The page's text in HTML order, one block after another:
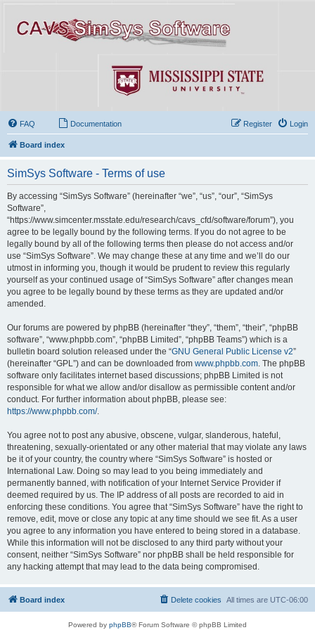
FAQ Documentation Login
Register
Board index
SimSys Software - Terms of use
By accessing “SimSys Software” (hereinafter “we”, “us”, “our”, “SimSys
Software”,
“https://www.simcenter.msstate.edu/research/cavs_cfd/software/forum”), you
agree to be legally bound by the following terms. If you do not agree to be
legally bound by all of the following terms then please do not access and/or
use “SimSys Software”. We may change these at any time and we’ll do our
utmost in informing you, though it would be prudent to review this regularly
yourself as your continued usage of “SimSys Software” after changes mean
you agree to be legally bound by these terms as they are updated and/or
amended.
Our forums are powered by phpBB (hereinafter “they”, “them”, “their”, “phpBB
software”, “www.phpbb.com”, “phpBB Limited”, “phpBB Teams”) which is a
bulletin board solution released under the “GNU General Public License v2”
(hereinafter “GPL”) and can be downloaded from www.phpbb.com . The phpBB
software only facilitates internet based discussions; phpBB Limited is not
responsible for what we allow and/or disallow as permissible content and/or
conduct. For further information about phpBB, please see:
https://www.phpbb.com/.
You agree not to post any abusive, obscene, vulgar, slanderous, hateful,
threatening, sexually-orientated or any other material that may violate any laws
be it of your country, the country where “SimSys Software” is hosted or
International Law. Doing so may lead to you being immediately and
permanently banned, with notification of your Internet Service Provider if
deemed required by us. The IP address of all posts are recorded to aid in
enforcing these conditions. You agree that “SimSys Software” have the right to
remove, edit, move or close any topic at any time should we see fit. As a user
you agree to any information you have entered to being stored in a database.
While this information will not be disclosed to any third party without your
consent, neither “SimSys Software” nor phpBB shall be held responsible for
any hacking attempt that may lead to the data being compromised.
Board index All times are UTC-06:00
Delete cookies
Powered by phpBB® Forum Software © phpBB Limited